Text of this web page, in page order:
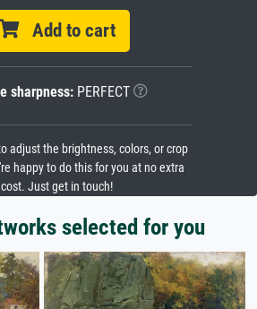
Add to cart
sharpness:PERFECT
adjust the brightness, colors, or crop
happy to do this for you at no extra
cost. Just get in touch!
selected for you